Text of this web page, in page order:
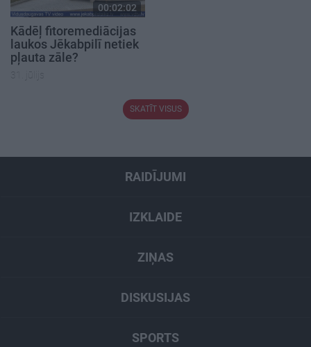
00:02:02
Kādēļ fitoremediācijas
laukos Jēkabpilī netiek
pļauta zāle?
31. jūlijs
SKATĪT VISUS
RAIDĪJUMI
IZKLAIDE
ZIŅAS
DISKUSIJAS
SPORTS